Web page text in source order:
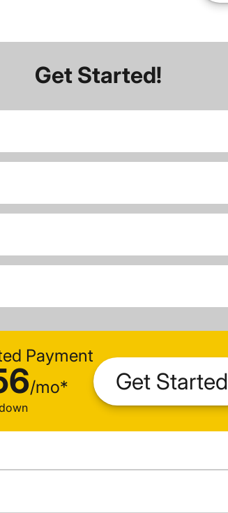
Get Started!
Payment
/mo* Get Started